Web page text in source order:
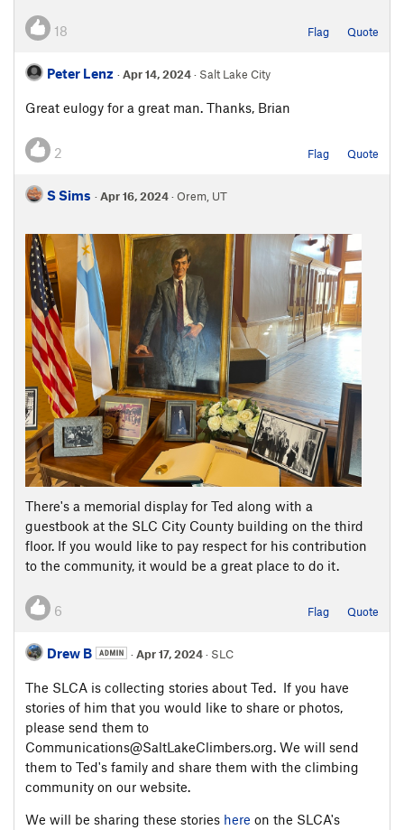
18 Flag Quote
Peter Lenz ·Apr 14, 2024· Salt Lake City
Great eulogy for a great man. Thanks, Brian
2 Flag Quote
S Sims ·Apr 16, 2024· Orem, UT
There's a memorial display for Ted along with a
guestbook at the SLC City County building on the third
floor. If you would like to pay respect for his contribution
to the community, it would be a great place to do it.
6 Flag Quote
Drew B ·Apr 17, 2024· SLC
The SLCA is collecting stories about Ted. If you have
stories of him that you would like to share or photos,
please send them to
Communications@SaltLakeClimbers.org. We will send
them to Ted's family and share them with the climbing
community on our website.
We will be sharing these stories here on the SLCA's